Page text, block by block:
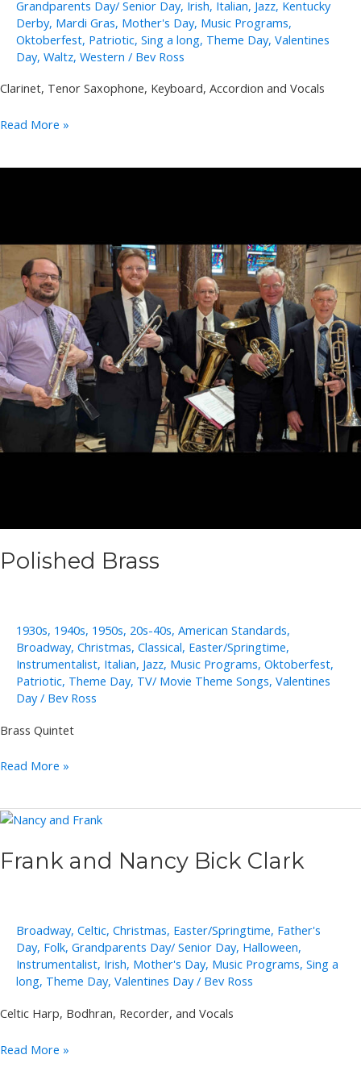
Grandparents Day/ Senior Day, Irish, Italian, Jazz, Kentucky
Derby, Mardi Gras, Mother's Day, Music Programs,
Oktoberfest, Patriotic, Sing a long, Theme Day, Valentines
Day, Waltz, Western / Bev Ross
Clarinet, Tenor Saxophone, Keyboard, Accordion and Vocals
Joe
Read More »
Polished Brass
1930s, 1940s, 1950s, 20s-40s, American Standards,
Broadway, Christmas, Classical, Easter/Springtime,
Instrumentalist, Italian, Jazz, Music Programs, Oktoberfest,
Patriotic, Theme Day, TV/ Movie Theme Songs, Valentines
Day/ Bev Ross
Brass Quintet
Polished
Read More »
Frank and Nancy Bick Clark
Broadway, Celtic, Christmas, Easter/Springtime, Father's
Day, Folk, Grandparents Day/ Senior Day, Halloween,
Instrumentalist, Irish, Mother's Day, Music Programs, Sing a
long, Theme Day, Valentines Day/ Bev Ross
Celtic Harp, Bodhran, Recorder, and Vocals
Frank
Read More »